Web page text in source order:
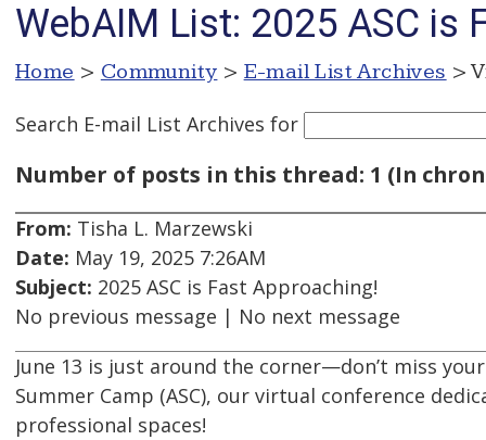
WebAIM List: 2025 ASC is
Home > Community > E-mail List Archives >
Search E-mail List Archives for
Number of posts in this thread: 1 (In
From: Tisha L. Marzewski
Date: May 19, 2025 7:26AM
Subject: 2025 ASC is Fast Approaching!
No previous message | No next message
June 13 is just around the corner—don’t miss
Summer Camp (ASC), our virtual conference
professional spaces!